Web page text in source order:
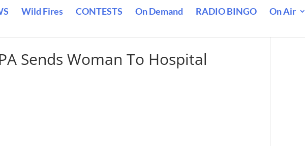
Wild Fires CONTESTS On Demand RADIO BINGO On Air
Sends Woman To Hospital